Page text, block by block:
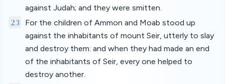
against Judah; and they were smitten.
23
For the children of Ammon and Moab stood up
against the inhabitants of mount Seir, utterly to slay
and destroy them: and when they had made an end
of the inhabitants of Seir, every one helped to
destroy another.